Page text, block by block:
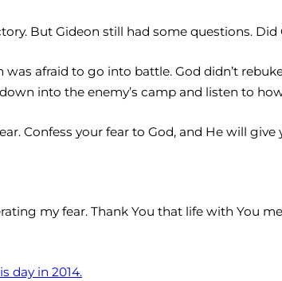
But Gideon still had some questions.
was afraid to go into battle. God didn’t
into the enemy’s camp and listen to
Confess your fear to God, and He will
my fear. Thank You that life with You
day in 2014.